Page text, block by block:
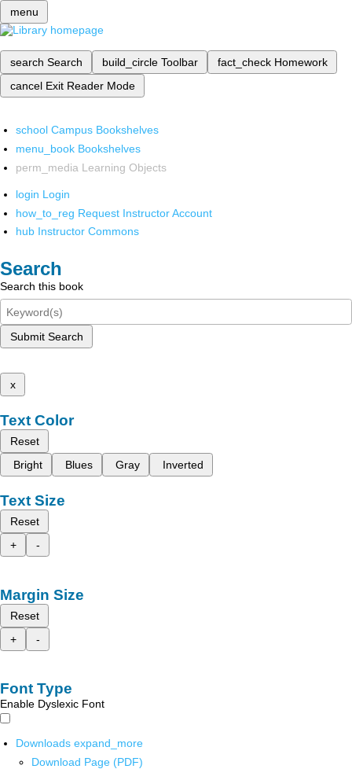
menu
search Search build_circle Toolbar fact_check Homework
cancel Exit Reader Mode
school Campus Bookshelves
menu_book Bookshelves
perm_media Learning Objects
login Login
how_to_reg Request Instructor Account
hub Instructor Commons
Search
Search this book
Submit Search
x
Text Color
Reset
Bright
Blues Gray Inverted
Text Size
Reset
+
-
Margin Size
Reset
+
-
Font Type
Enable Dyslexic Font
Downloads expand_more
Download Page (PDF)